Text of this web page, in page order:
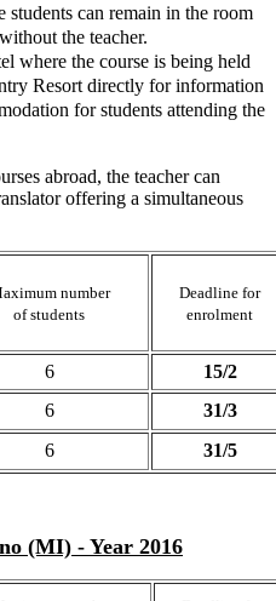
students can remain in the room
the teacher.
where the course is being held
Resort directly for information
for students attending the
abroad, the teacher can
offering a simultaneous
number
of students
Deadline for
enrolment
6
15/2
6
31/3
6 31/5
(MI) - Year 2016